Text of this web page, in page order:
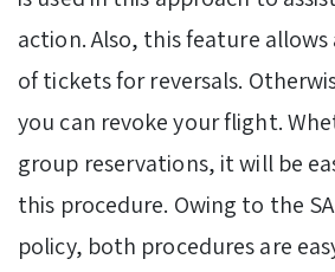
action. Also, this feature
of tickets for reversals.
you can revoke your flight.
group reservations, it will be
this procedure. Owing to the
policy, both procedures are